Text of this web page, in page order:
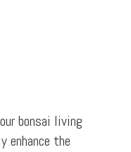
bonsai living
enhance the